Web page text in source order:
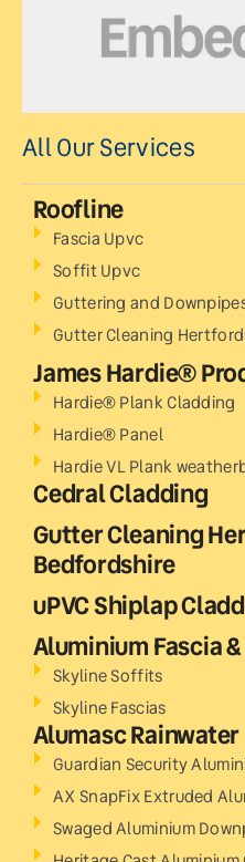
All Our Services
Roofline
Fascia Upvc
Soffit Upvc
Guttering and
Gutter Cleaning
James Hardie®
Hardie® Plank Cladding
Hardie® Panel
Hardie VL Plank
Cedral Cladding
Gutter Cleaning
Bedfordshire
uPVC Shiplap
Aluminium Fascia
Skyline Soffits
Skyline Fascias
Alumasc Rainwater
Guardian Security
AX SnapFix Extruded
Swaged Aluminium